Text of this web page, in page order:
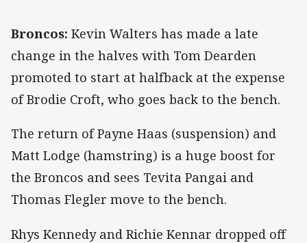
Broncos: Kevin Walters has made a late
change in the halves with Tom Dearden
promoted to start at halfback at the expense
of Brodie Croft, who goes back to the bench.
The return of Payne Haas (suspension) and
Matt Lodge (hamstring) is a huge boost for
the Broncos and sees Tevita Pangai and
Thomas Flegler move to the bench.
Rhys Kennedy and Richie Kennar dropped off